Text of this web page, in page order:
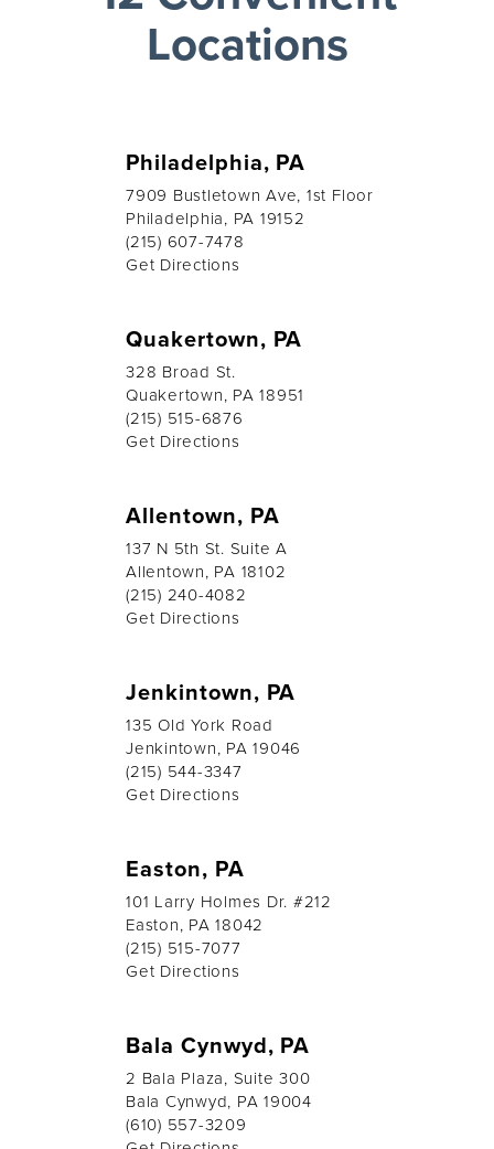
Locations
Philadelphia, PA
7909 Bustletown Ave, 1st Floor
Philadelphia, PA 19152
(215) 607-7478
Get Directions
Quakertown, PA
328 Broad St.
Quakertown, PA 18951
(215) 515-6876
Get Directions
Allentown, PA
137 N 5th St. Suite A
Allentown, PA 18102
(215) 240-4082
Get Directions
Jenkintown, PA
135 Old York Road
Jenkintown, PA 19046
(215) 544-3347
Get Directions
Easton, PA
101 Larry Holmes Dr. #212
Easton, PA 18042
(215) 515-7077
Get Directions
Bala Cynwyd, PA
2 Bala Plaza, Suite 300
Bala Cynwyd, PA 19004
(610) 557-3209